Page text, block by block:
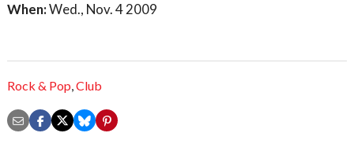
When:Wed., Nov. 4 2009
Rock & Pop,Club